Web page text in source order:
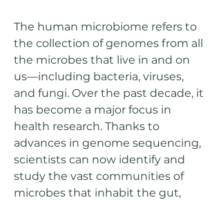
The human microbiome refers to
the collection of genomes from all
the microbes that live in and on
us—including bacteria, viruses,
and fungi. Over the past decade, it
has become a major focus in
health research. Thanks to
advances in genome sequencing,
scientists can now identify and
study the vast communities of
microbes that inhabit the gut,